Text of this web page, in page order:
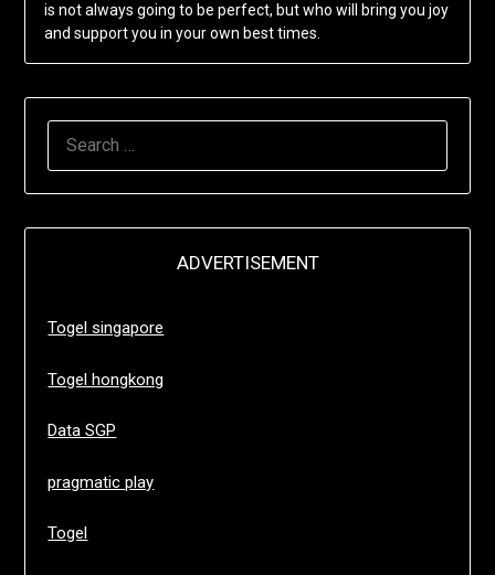
is not always going to be perfect, but who will bring you joy
and support you in your own best times.
ADVERTISEMENT
Togel singapore
Togel hongkong
Data SGP
pragmatic play
Togel